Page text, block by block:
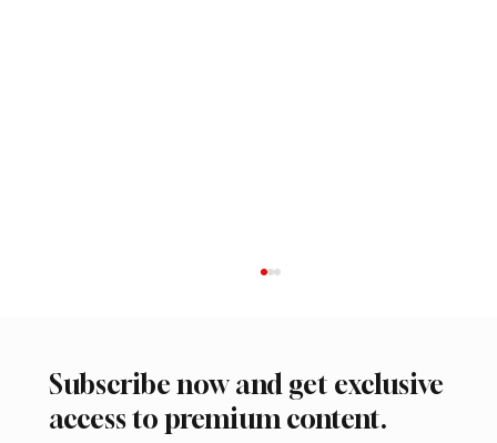
Subscribe now and get exclusive
access to premium content.